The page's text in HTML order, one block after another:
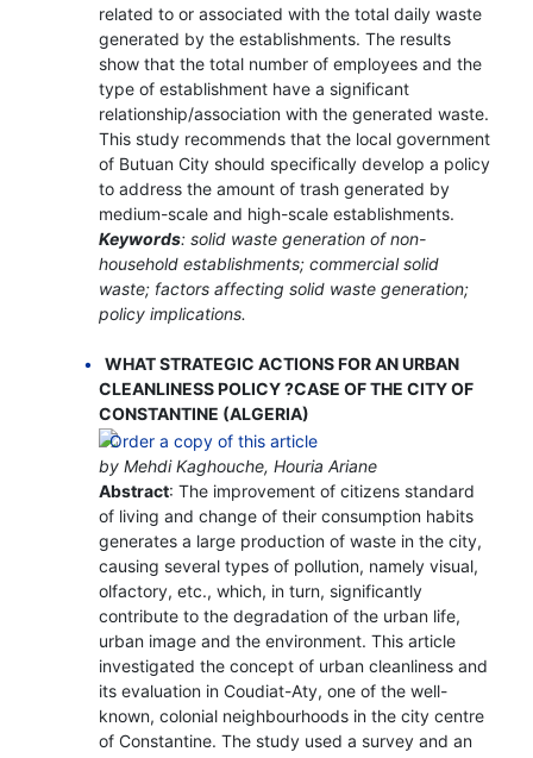
related to or associated with the total daily waste
generated by the establishments. The results
show that the total number of employees and the
type of establishment have a significant
relationship/association with the generated waste.
This study recommends that the local government
of Butuan City should specifically develop a policy
to address the amount of trash generated by
medium-scale and high-scale establishments.
Keywords: solid waste generation of non-
household establishments; commercial solid
waste; factors affecting solid waste generation;
policy implications.
WHAT STRATEGIC ACTIONS FOR AN URBAN
CLEANLINESS POLICY ?CASE OF THE CITY OF
CONSTANTINE (ALGERIA)
by Mehdi Kaghouche, Houria Ariane
Abstract: The improvement of citizens standard
of living and change of their consumption habits
generates a large production of waste in the city,
causing several types of pollution, namely visual,
olfactory, etc., which, in turn, significantly
contribute to the degradation of the urban life,
urban image and the environment. This article
investigated the concept of urban cleanliness and
its evaluation in Coudiat-Aty, one of the well-
known, colonial neighbourhoods in the city centre
of Constantine. The study used a survey and an